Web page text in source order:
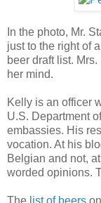
In the photo, Mr.
just to the right of
beer draft list.
her mind.
Kelly is an officer
U.S. Department
embassies. His
vocation. At his
Belgian and not,
worded opinions.
The list of beers